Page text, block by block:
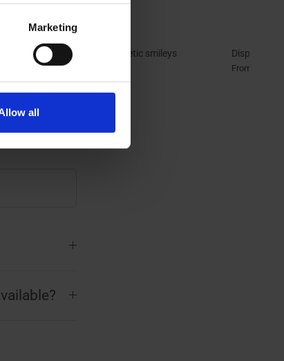
may combine it with
Marketing
all
Magnetic smileys | Magnetic smileys
green/orange/red
From 9,60 €
Display
From